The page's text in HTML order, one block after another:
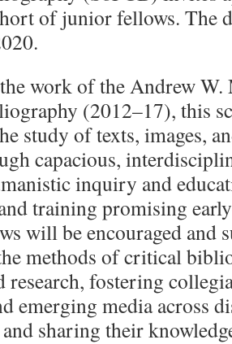
of junior fellows. The
work of the Andrew
(2012–17), this
study of texts, images,
capacious,
inquiry and
training promising
will be encouraged and
methods of critical
research, fostering
emerging media across
sharing their